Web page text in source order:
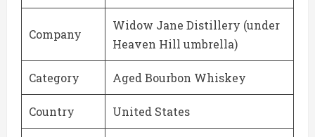
Company
Widow Jane Distillery (under
Heaven Hill umbrella)
Category Aged Bourbon Whiskey
Country United States